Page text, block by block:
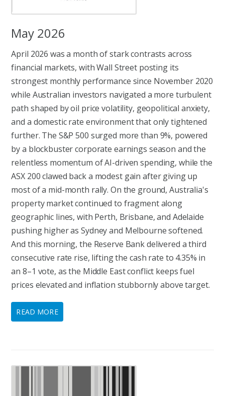
May 2026
April 2026 was a month of stark contrasts across
financial markets, with Wall Street posting its
strongest monthly performance since November 2020
while Australian investors navigated a more turbulent
path shaped by oil price volatility, geopolitical anxiety,
and a domestic rate environment that only tightened
further. The S&P 500 surged more than 9%, powered
by a blockbuster corporate earnings season and the
relentless momentum of AI-driven spending, while the
ASX 200 clawed back a modest gain after giving up
most of a mid-month rally. On the ground, Australia's
property market continued to fragment along
geographic lines, with Perth, Brisbane, and Adelaide
pushing higher as Sydney and Melbourne softened.
And this morning, the Reserve Bank delivered a third
consecutive rate rise, lifting the cash rate to 4.35% in
an 8–1 vote, as the Middle East conflict keeps fuel
prices elevated and inflation stubbornly above target.
READ MORE